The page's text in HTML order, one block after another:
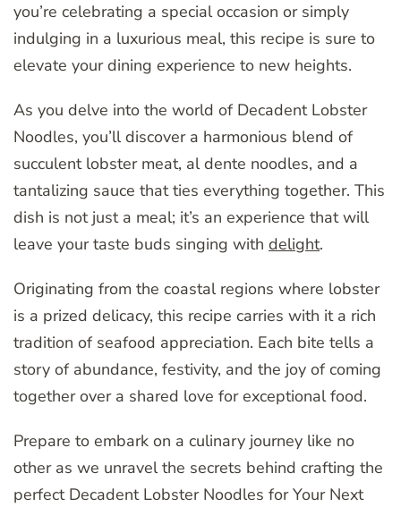
you’re celebrating a special occasion or simply
indulging in a luxurious meal, this recipe is sure to
elevate your dining experience to new heights.
As you delve into the world of Decadent Lobster
Noodles, you’ll discover a harmonious blend of
succulent lobster meat, al dente noodles, and a
tantalizing sauce that ties everything together. This
dish is not just a meal; it’s an experience that will
leave your taste buds singing with delight.
Originating from the coastal regions where lobster
is a prized delicacy, this recipe carries with it a rich
tradition of seafood appreciation. Each bite tells a
story of abundance, festivity, and the joy of coming
together over a shared love for exceptional food.
Prepare to embark on a culinary journey like no
other as we unravel the secrets behind crafting the
perfect Decadent Lobster Noodles for Your Next